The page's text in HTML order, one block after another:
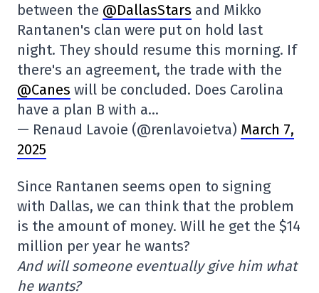
between the @DallasStars and Mikko
Rantanen's clan were put on hold last
night. They should resume this morning. If
there's an agreement, the trade with the
@Canes will be concluded. Does Carolina
have a plan B with a…
— Renaud Lavoie (@renlavoietva) March 7,
2025
Since Rantanen seems open to signing
with Dallas, we can think that the problem
is the amount of money. Will he get the $14
million per year he wants?
And will someone eventually give him what
he wants?